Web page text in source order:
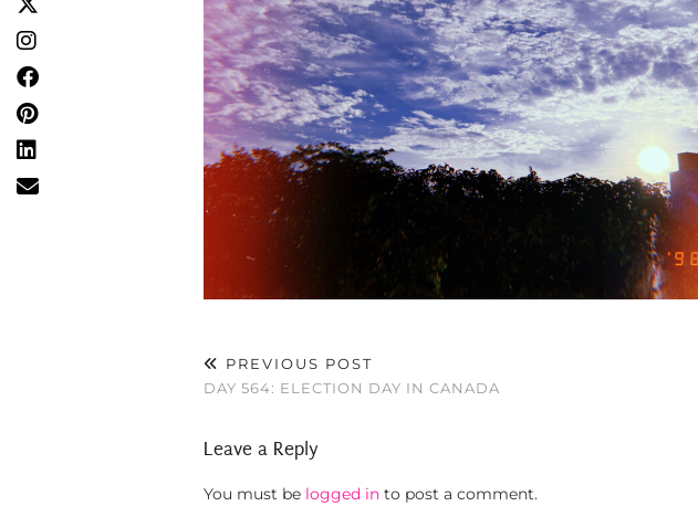
PREVIOUS POST
DAY 564: ELECTION DAY IN CANADA
Leave a Reply
You must be logged in to post a comment.